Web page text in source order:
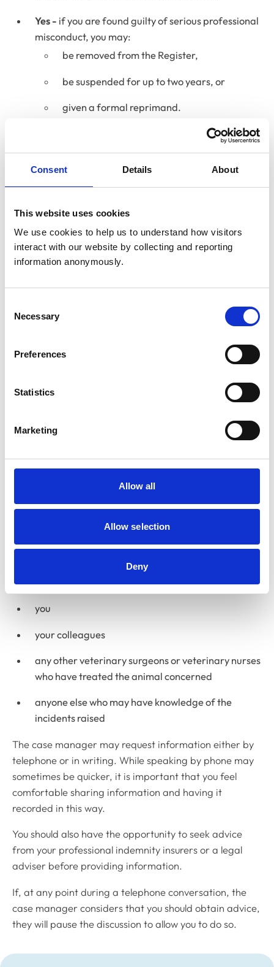
Consent Details About
This website uses cookies
We use cookies to help us to understand how visitors
interact with our website by collecting and reporting
information anonymously.
Selection
Necessary
Preferences
Statistics
Marketing
Allow all
Allow selection
Deny
Yes - if you are found guilty of serious professional
misconduct, you may:
be removed from the Register,
be suspended for up to two years, or
given a formal reprimand.
The DC may also decide to postpone judgment for up
Committee (PIC)
Learn more about the decision-making process and
potential outcomes of the RCVS Stage 1 Preliminary
Investigation Committee (PIC).
Stage 2 Preliminary Investigation
potential outcomes of the Stage 2 Preliminary
The Disciplinary Committee considers allegations of
affecting a vet’s fitness to practise.
How we gather information
case manager’s responsibility to gather the relevant
information about the matter. They may obtain
information from:
you
your colleagues
any other veterinary surgeons or veterinary nurses
who have treated the animal concerned
anyone else who may have knowledge of the
incidents raised
The case manager may request information either by
telephone or in writing. While speaking by phone may
sometimes be quicker, it is important that you feel
comfortable sharing information and having it
recorded in this way.
You should also have the opportunity to seek advice
from your professional indemnity insurers or a legal
adviser before providing information.
If, at any point during a telephone conversation, the
case manager considers that you should obtain advice,
they will pause the discussion to allow you to do so.